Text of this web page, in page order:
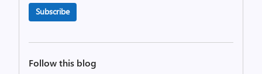
Subscribe
Follow this blog